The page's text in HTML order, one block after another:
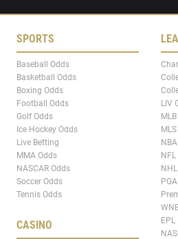
SPORTS
Baseball Odds
Basketball Odds
Boxing Odds
Football Odds
Golf Odds
Ice Hockey Odds
Live Betting
MMA Odds
NASCAR Odds
Soccer Odds
Tennis Odds
CASINO
LIV
NFL
EPL